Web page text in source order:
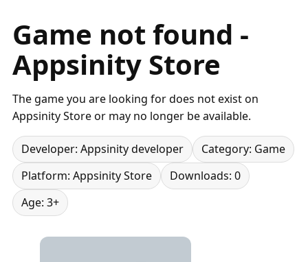
Game not found -
Appsinity Store
The game you are looking for does not exist on
Appsinity Store or may no longer be available.
Developer: Appsinity developer
Category: Game
Platform: Appsinity Store
Downloads: 0
Age: 3+